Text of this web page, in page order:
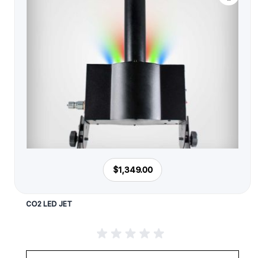
$1,349.00
CO2 LED JET